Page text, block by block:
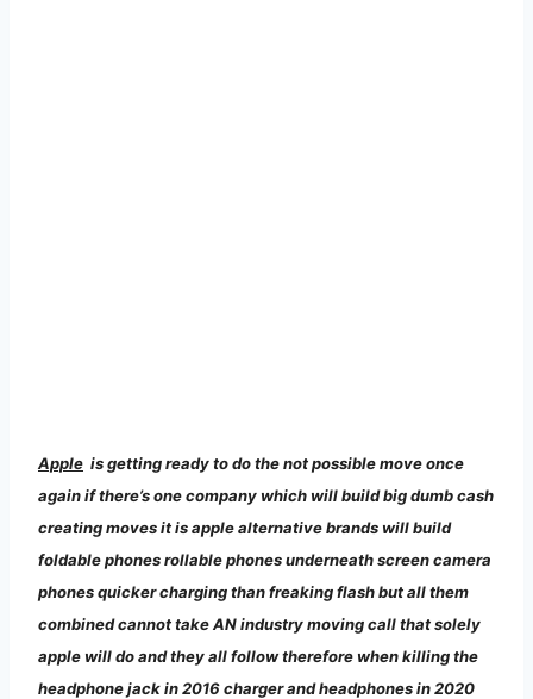
Apple isgetting ready to do the not possible move once
again if there’s one company which will build big dumb cash
creating moves it is apple alternative brands will build
foldable phones rollable phones underneath screen camera
phones quicker charging than freaking flash but all them
combined cannot take AN industry moving call that solely
apple will do and they all follow therefore when killing the
headphone jack in 2016 charger and headphones in 2020